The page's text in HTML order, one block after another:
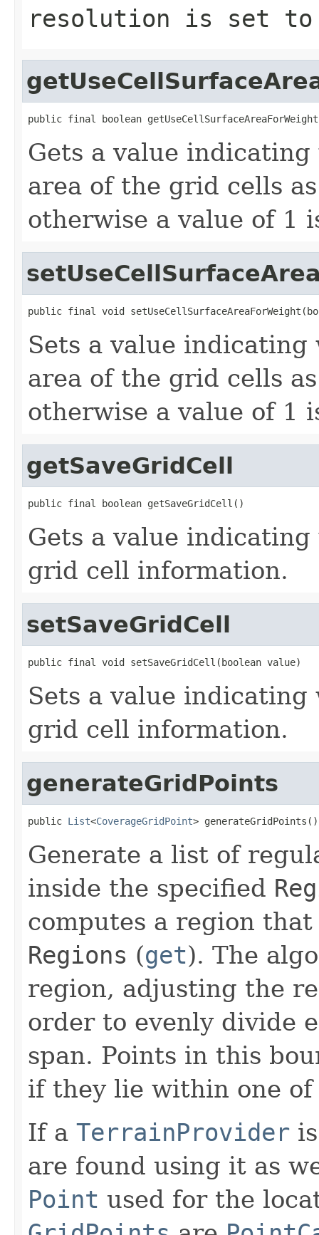
resolution is set
public final boolean
Gets a value
area of the grid cells
otherwise a value of 1
public final void
Sets a value
area of the grid cells
otherwise a value of 1
getSaveGridCell
public final boolean getSaveGridCell()
Gets a value
grid cell information.
setSaveGridCell
public final void setSaveGridCell(boolean value)
Sets a value
grid cell information.
generateGridPoints
public List<CoverageGridPoint> generateGridPoints()
Generate a list of
inside the specified
computes a region
Regions (get). The
region, adjusting the
order to evenly divide
span. Points in this
if they lie within one
If a TerrainProvider
are found using it as
Point used for the